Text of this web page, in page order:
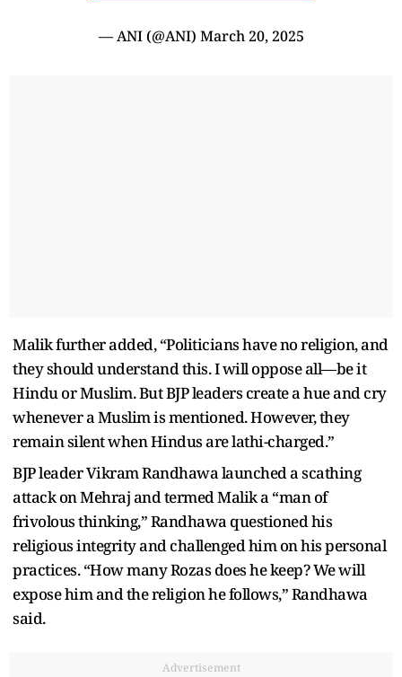
— ANI (@ANI) March 20, 2025
Malik further added, “Politicians have no religion, and
they should understand this. I will oppose all—be it
Hindu or Muslim. But BJP leaders create a hue and cry
whenever a Muslim is mentioned. However, they
remain silent when Hindus are lathi-charged.”
BJP leader Vikram Randhawa launched a scathing
attack on Mehraj and termed Malik a “man of
frivolous thinking,” Randhawa questioned his
religious integrity and challenged him on his personal
practices. “How many Rozas does he keep? We will
expose him and the religion he follows,” Randhawa
said.
Advertisement